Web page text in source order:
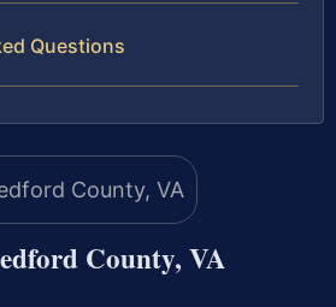
Questions
County, VA